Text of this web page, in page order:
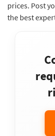
prices. Post
the best